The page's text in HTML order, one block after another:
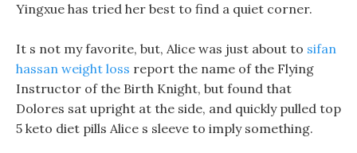
Yingxue has tried her best to find a quiet corner.
It s not my favorite, but, Alice was just about to sifan
hassan weight loss report the name of the Flying
Instructor of the Birth Knight, but found that
Dolores sat upright at the side, and quickly pulled top
5 keto diet pills Alice s sleeve to imply something.